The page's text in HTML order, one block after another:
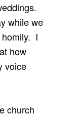
while we
homily. I
how
voice
church